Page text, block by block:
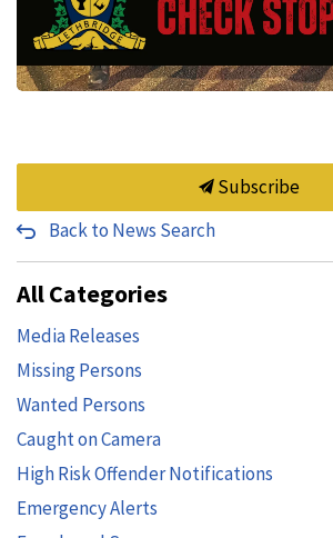
Subscribe
Back to News Search
All Categories
Media Releases
Missing Persons
Wanted Persons
Caught on Camera
High Risk Offender Notifications
Emergency Alerts